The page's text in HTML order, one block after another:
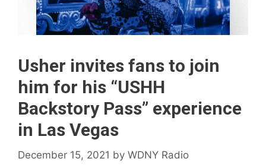
Usher invites fans to join
him for his “USHH
Backstory Pass” experience
in Las Vegas
December 15, 2021 by WDNY Radio